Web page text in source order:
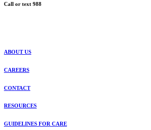
Call or text 988
ABOUT US
CAREERS
CONTACT
RESOURCES
GUIDELINES FOR CARE